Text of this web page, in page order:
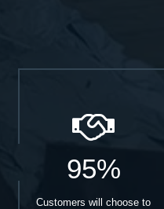
95%
Customers will choose to